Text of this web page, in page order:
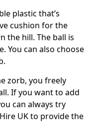
plastic that’s
cushion for the
the hill. The ball is
You can also choose
zorb, you freely
If you want to add
can always try
UK to provide the